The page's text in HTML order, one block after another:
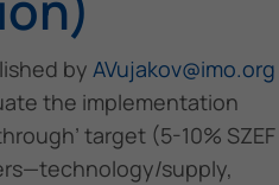
by AVujakov@imo.org
the implementation
target (5-10% SZEF
supply,